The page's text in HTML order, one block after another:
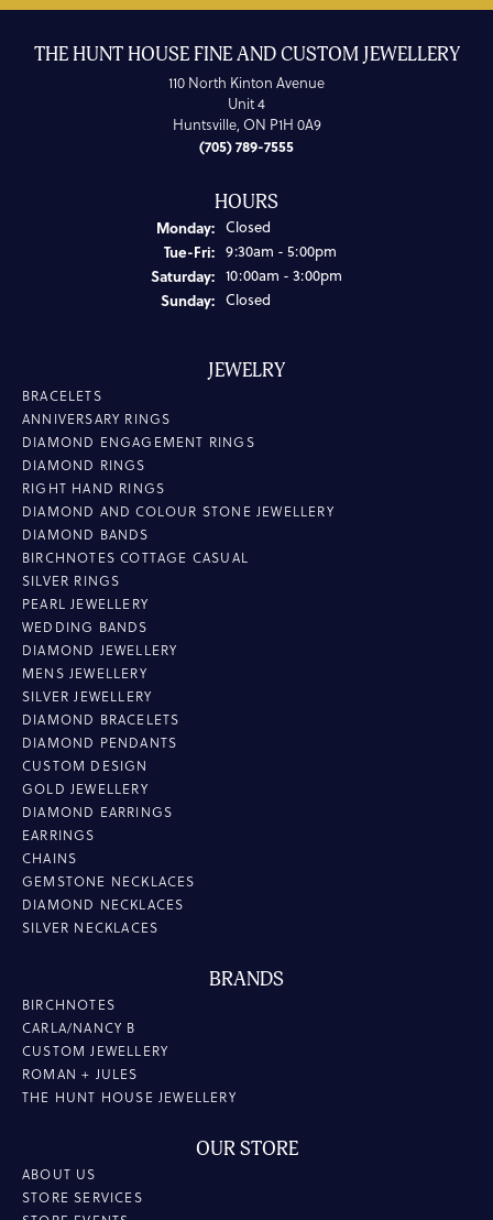
THE HUNT HOUSE FINE AND CUSTOM JEWELLERY
110 North Kinton Avenue
Unit 4
Huntsville, ON P1H 0A9
(705) 789-7555
HOURS
Monday: Closed
Tue-Fri:Tuesday - Friday:
9:30am - 5:00pm
Saturday: 10:00am - 3:00pm
Sunday: Closed
JEWELRY
BRACELETS
ANNIVERSARY RINGS
DIAMOND ENGAGEMENT RINGS
DIAMOND RINGS
RIGHT HAND RINGS
DIAMOND AND COLOUR STONE JEWELLERY
DIAMOND BANDS
BIRCHNOTES COTTAGE CASUAL
SILVER RINGS
PEARL JEWELLERY
WEDDING BANDS
DIAMOND JEWELLERY
MENS JEWELLERY
SILVER JEWELLERY
DIAMOND BRACELETS
DIAMOND PENDANTS
CUSTOM DESIGN
GOLD JEWELLERY
DIAMOND EARRINGS
EARRINGS
CHAINS
GEMSTONE NECKLACES
DIAMOND NECKLACES
SILVER NECKLACES
BRANDS
BIRCHNOTES
CARLA/NANCY B
CUSTOM JEWELLERY
ROMAN + JULES
THE HUNT HOUSE JEWELLERY
OUR STORE
ABOUT US
STORE SERVICES